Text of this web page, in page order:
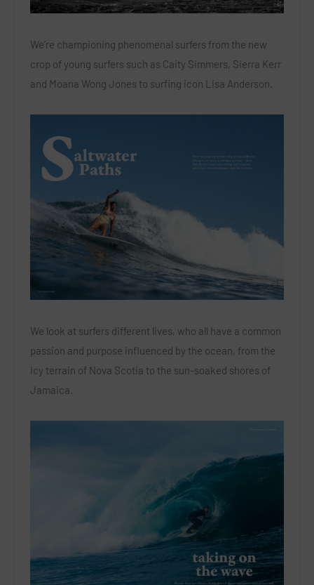
We’re championing phenomenal surfers from the new
crop of young surfers such as Caity Simmers, Sierra Kerr
and Moana Wong Jones to surfing icon Lisa Anderson.
We look at surfers different lives, who all have a common
passion and purpose influenced by the ocean, from the
icy terrain of Nova Scotia to the sun-soaked shores of
Jamaica.